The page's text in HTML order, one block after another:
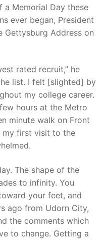
Memorial Day these
ever began, President
Gettysburg Address on
rated recruit,” he
list. I felt [slighted] by
my college career.
hours at the Metro
minute walk on Front
my first visit to the
The shape of the
to infinity. You
your feet, and
ago from Udorn City,
the comments which
to change. Getting a